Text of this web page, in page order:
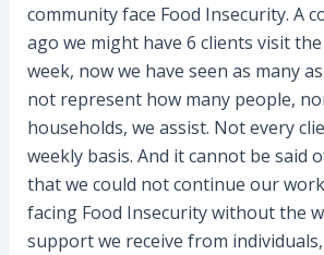
community face Food Insecurity. A
ago we might have 6 clients visit
week, now we have seen as many
not represent how many people,
households, we assist. Not every
weekly basis. And it cannot be said
that we could not continue our
facing Food Insecurity without the
support we receive from